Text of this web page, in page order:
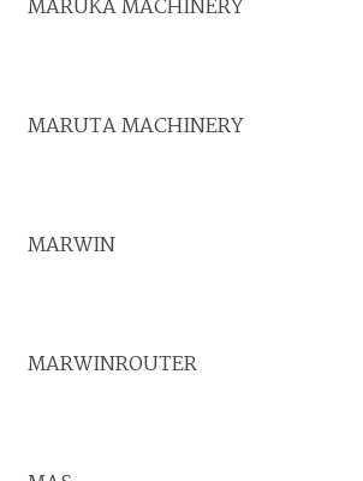
MARUKA MACHINERY
MARUTA MACHINERY
MARWIN
MARWINROUTER